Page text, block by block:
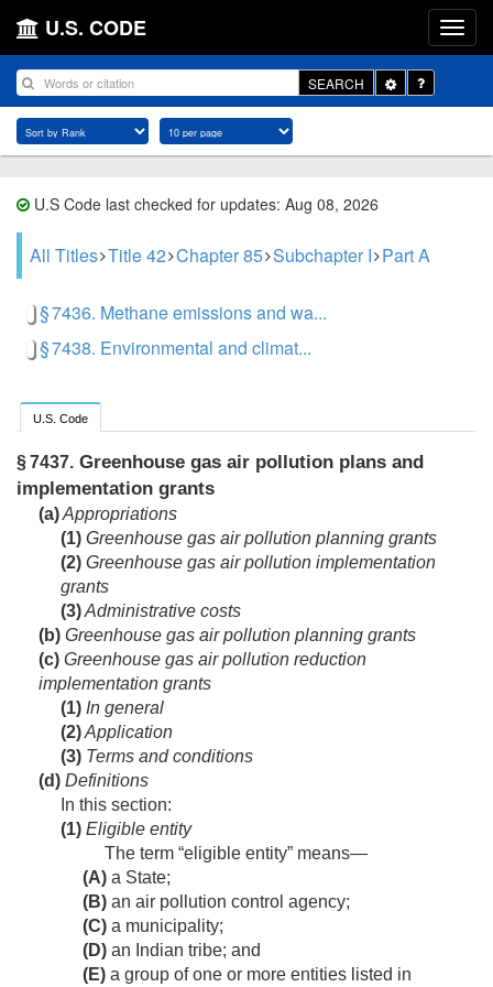
U.S. CODE
SEARCH
Toggle
Dropdown
U.S Code last checked for updates: Aug 08, 2026
All Titles Title 42 Chapter 85 Subchapter I Part A
§ 7436. Methane emissions and wa...
§ 7438. Environmental and climat...
U.S. Code
§ 7437. Greenhouse gas air pollution plans and
implementation grants
(a)Appropriations
(1) Greenhouse gas air pollution planning grants
(2) Greenhouse gas air pollution implementation
grants
(3)Administrative costs
(b) Greenhouse gas air pollution planning grants
(c) Greenhouse gas air pollution reduction
implementation grants
(1) In general
(2)Application
(3) Terms and conditions
(d) Definitions
In this section:
(1) Eligible entity
The term “eligible entity” means—
(A) a State;
(B) an air pollution control agency;
(C) a municipality;
(D) an Indian tribe; and
(E) a group of one or more entities listed in